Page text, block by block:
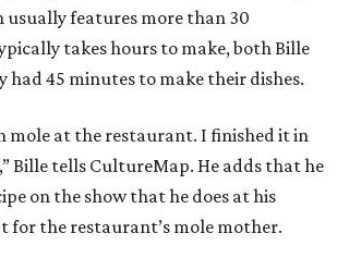
features more than 30
takes hours to make, both Bille
had 45 minutes to make their dishes.
mole at the restaurant. I finished it in
Bille tells CultureMap. He adds that he
on the show that he does at his
for the restaurant’s mole mother.